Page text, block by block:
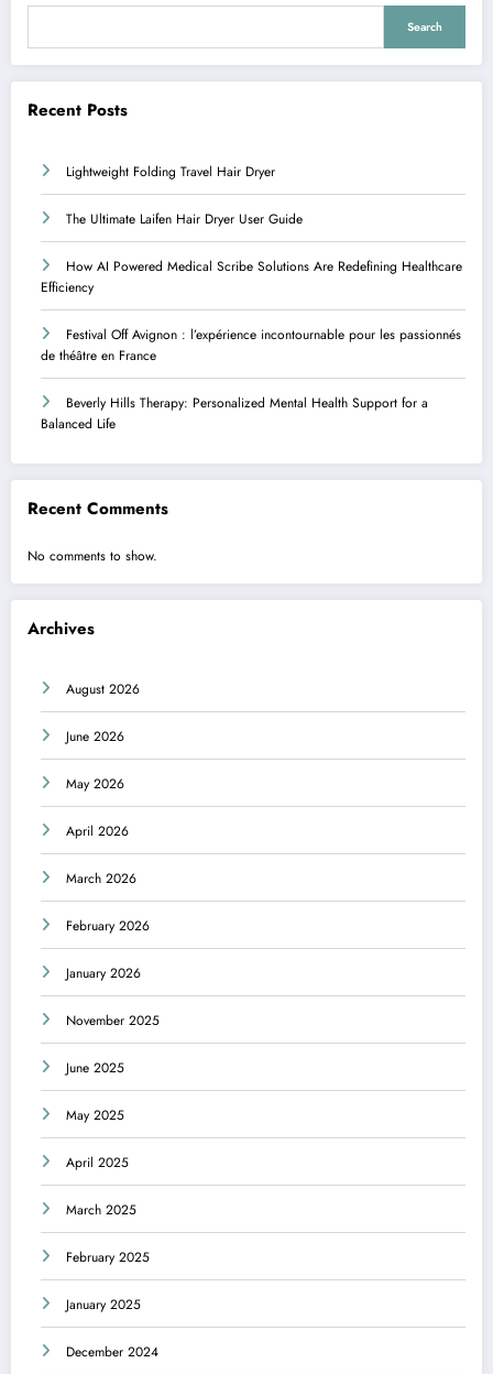
Search
Recent Posts
Lightweight Folding Travel Hair Dryer
The Ultimate Laifen Hair Dryer User Guide
How AI Powered Medical Scribe Solutions Are Redefining Healthcare
Efficiency
Festival Off Avignon : l’expérience incontournable pour les passionnés
de théâtre en France
Beverly Hills Therapy: Personalized Mental Health Support for a
Balanced Life
Recent Comments
No comments to show.
Archives
August 2026
June 2026
May 2026
April 2026
March 2026
February 2026
January 2026
November 2025
June 2025
May 2025
April 2025
March 2025
February 2025
January 2025
December 2024